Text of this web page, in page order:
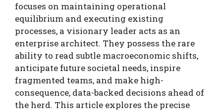
focuses on maintaining operational
equilibrium and executing existing
processes, a visionary leader acts as an
enterprise architect. They possess the rare
ability to read subtle macroeconomic shifts,
anticipate future societal needs, inspire
fragmented teams, and make high-
consequence, data-backed decisions ahead of
the herd. This article explores the precise